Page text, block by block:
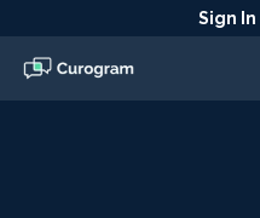
the
main
Sign In